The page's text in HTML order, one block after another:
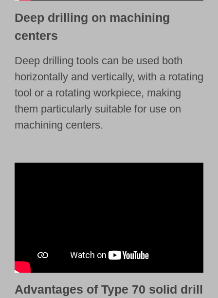
Deep drilling on machining
centers
Deep drilling tools can be used both
horizontally and vertically, with a rotating
tool or a rotating workpiece, making
them particularly suitable for use on
machining centers.
Advantages of Type 70 solid drill